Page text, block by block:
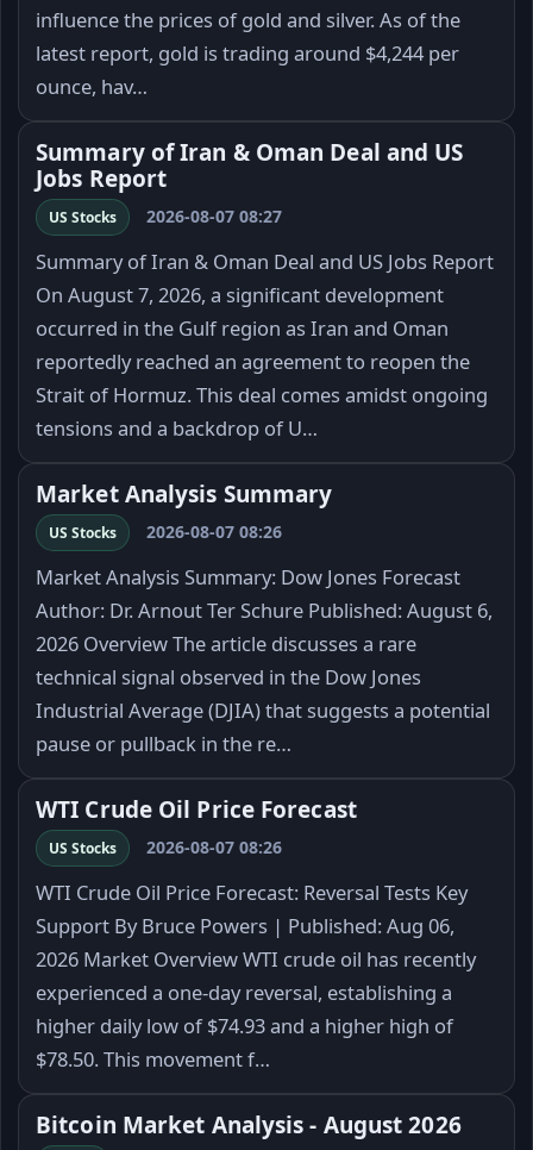
influence the prices of gold and silver. As of the
latest report, gold is trading around $4,244 per
ounce, hav…
Summary of Iran & Oman Deal and US
Jobs Report
US Stocks 2026-08-07 08:27
Summary of Iran & Oman Deal and US Jobs Report
On August 7, 2026, a significant development
occurred in the Gulf region as Iran and Oman
reportedly reached an agreement to reopen the
Strait of Hormuz. This deal comes amidst ongoing
tensions and a backdrop of U…
Market Analysis Summary
US Stocks 2026-08-07 08:26
Market Analysis Summary: Dow Jones Forecast
Author: Dr. Arnout Ter Schure Published: August 6,
2026 Overview The article discusses a rare
technical signal observed in the Dow Jones
Industrial Average (DJIA) that suggests a potential
pause or pullback in the re…
WTI Crude Oil Price Forecast
US Stocks 2026-08-07 08:26
WTI Crude Oil Price Forecast: Reversal Tests Key
Support By Bruce Powers | Published: Aug 06,
2026 Market Overview WTI crude oil has recently
experienced a one-day reversal, establishing a
higher daily low of $74.93 and a higher high of
$78.50. This movement f…
Bitcoin Market Analysis - August 2026